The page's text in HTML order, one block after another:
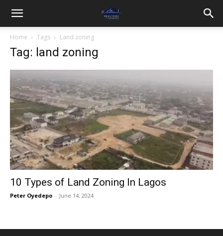
Home Tags Land zoning
Tag: land zoning
10 Types of Land Zoning In Lagos
Peter Oyedepo - June 14, 2024